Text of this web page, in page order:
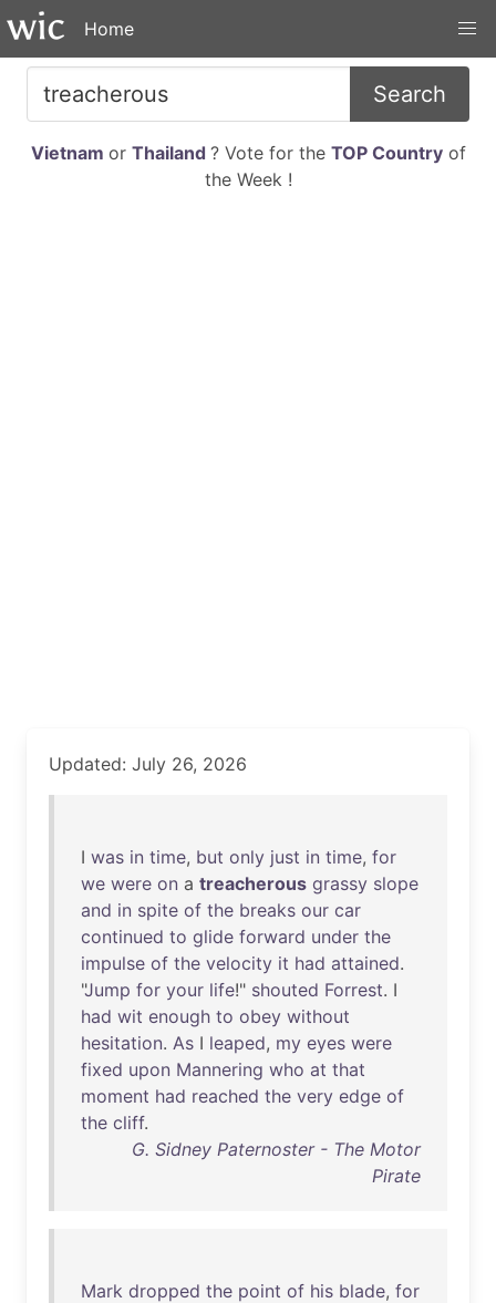
Home
Search
Vietnam or Thailand ? Vote for the TOP Countryof
the Week !
Updated: July 26, 2026
I was in time, but only just in time, for
we were on a treacherous grassy slope
and in spite of the breaks our car
continued to glide forward under the
impulse of the velocity it had attained.
"Jump for your life!" shouted Forrest. I
had wit enough to obey without
hesitation. As I leaped, my eyes were
fixed upon Mannering who at that
moment had reached the very edge of
the cliff.
G. Sidney Paternoster - The Motor
Pirate
Mark dropped the point of his blade, for